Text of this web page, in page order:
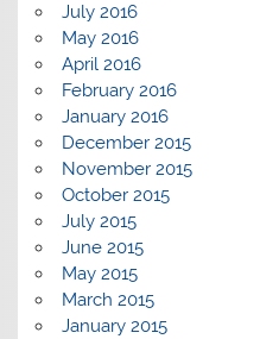
July 2016
May 2016
April 2016
February 2016
January 2016
December 2015
November 2015
October 2015
July 2015
June 2015
May 2015
March 2015
January 2015